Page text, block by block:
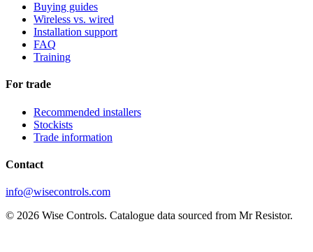
Buying guides
Wireless vs. wired
Installation support
FAQ
Training
For trade
Recommended installers
Stockists
Trade information
Contact
info@wisecontrols.com
© 2026 Wise Controls. Catalogue data sourced from Mr Resistor.